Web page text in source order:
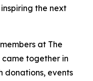
the next
at The
came together in
donations, events